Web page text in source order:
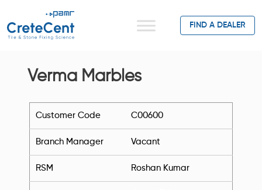
FIND A DEALER
Verma Marbles
Customer Code C00600
Branch Manager Vacant
RSM Roshan Kumar